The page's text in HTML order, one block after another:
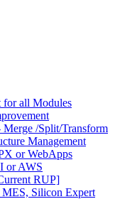
for all Modules
/Split/Transform
Management
or WebApps
or AWS
RUP]
MES, Silicon Expert